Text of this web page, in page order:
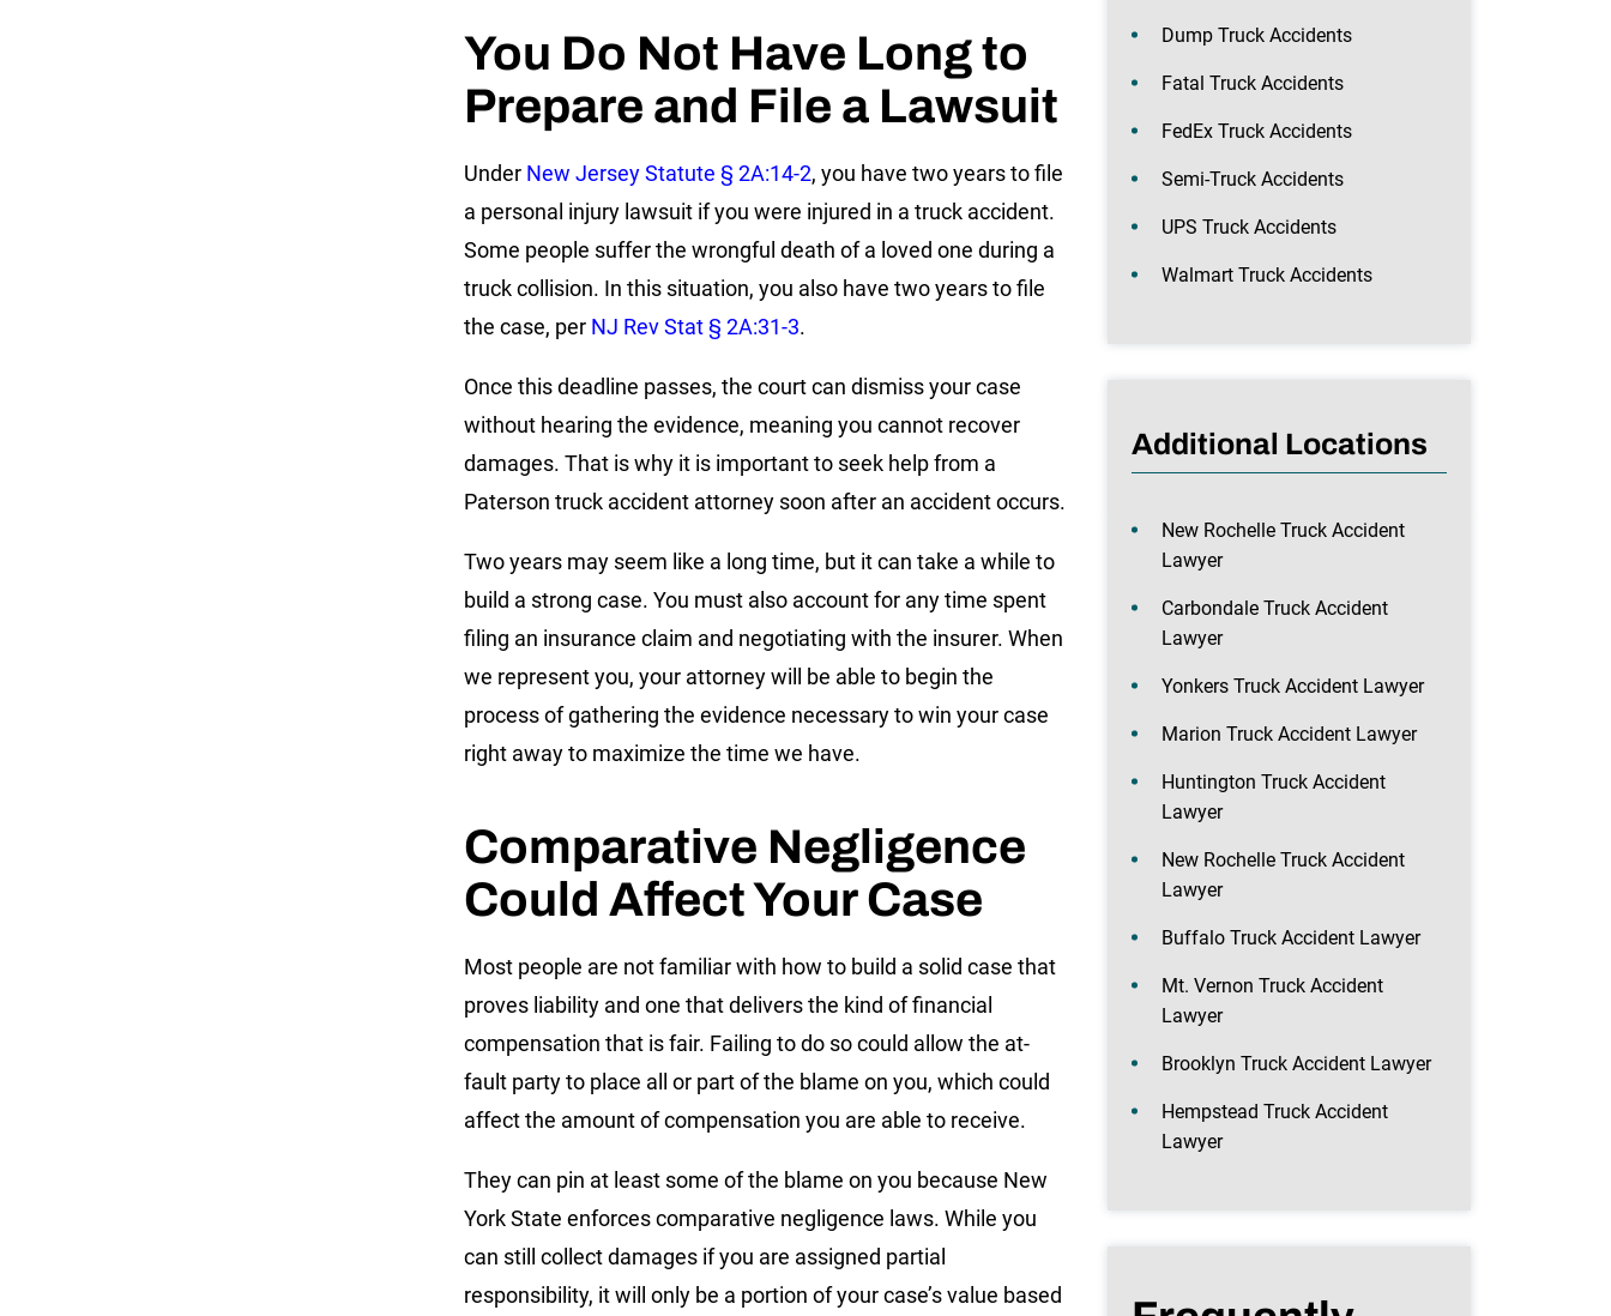
You Do Not Have Long to
Prepare and File a Lawsuit
Under New Jersey Statute § 2A:14-2, you have two years to file
a personal injury lawsuit if you were injured in a truck accident.
Some people suffer the wrongful death of a loved one during a
truck collision. In this situation, you also have two years to file
the case, per NJ Rev Stat § 2A:31-3.
Once this deadline passes, the court can dismiss your case
without hearing the evidence, meaning you cannot recover
damages. That is why it is important to seek help from a
Paterson truck accident attorney soon after an accident occurs.
Two years may seem like a long time, but it can take a while to
build a strong case. You must also account for any time spent
filing an insurance claim and negotiating with the insurer. When
we represent you, your attorney will be able to begin the
process of gathering the evidence necessary to win your case
right away to maximize the time we have.
Comparative Negligence
Could Affect Your Case
Most people are not familiar with how to build a solid case that
proves liability and one that delivers the kind of financial
compensation that is fair. Failing to do so could allow the at-
fault party to place all or part of the blame on you, which could
affect the amount of compensation you are able to receive.
They can pin at least some of the blame on you because New
York State enforces comparative negligence laws. While you
can still collect damages if you are assigned partial
responsibility, it will only be a portion of your case’s value based
Dump Truck Accidents
Fatal Truck Accidents
FedEx Truck Accidents
Semi-Truck Accidents
UPS Truck Accidents
Walmart Truck Accidents
Additional Locations
New Rochelle Truck Accident
Lawyer
Carbondale Truck Accident
Lawyer
Yonkers Truck Accident Lawyer
Marion Truck Accident Lawyer
Huntington Truck Accident
Lawyer
New Rochelle Truck Accident
Lawyer
Buffalo Truck Accident Lawyer
Mt. Vernon Truck Accident
Lawyer
Brooklyn Truck Accident Lawyer
Hempstead Truck Accident
Lawyer